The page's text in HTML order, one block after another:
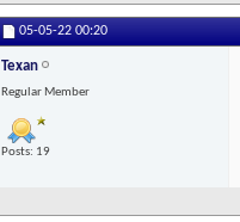
05-05-22 00:20
Texan
Regular Member
Posts: 19